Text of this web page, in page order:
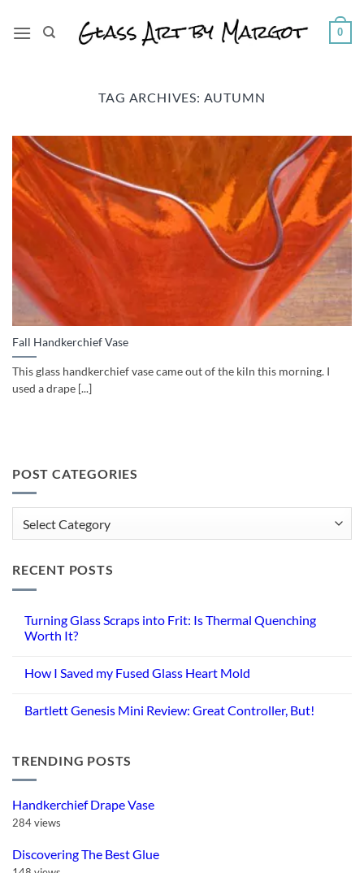
0
TAG ARCHIVES: AUTUMN
Fall Handkerchief Vase
This glass handkerchief vase came out of the kiln this morning. I
used a drape [...]
POST CATEGORIES
RECENT POSTS
Turning Glass Scraps into Frit: Is Thermal Quenching
Worth It?
on
Scraps
into
Quenching
Worth
It?
How I Saved my Fused Glass Heart Mold
on
Fused
Heart
Bartlett Genesis Mini Review: Great Controller, But!
Bartlett
Genesis
Mini
Great
Controller,
But!
TRENDING POSTS
Handkerchief Drape Vase
284 views
Discovering The Best Glue